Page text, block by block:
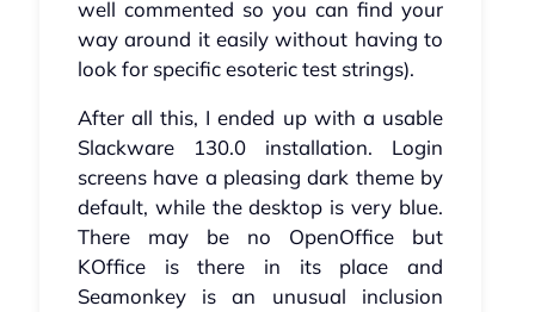
well commented so you can find your
way around it easily without having to
look for specific esoteric test strings).
After all this, I ended up with a usable
Slackware 130.0 installation. Login
screens have a pleasing dark theme by
default, while the desktop is very blue.
There may be no OpenOffice but
KOffice is there in its place and
Seamonkey is an unusual inclusion